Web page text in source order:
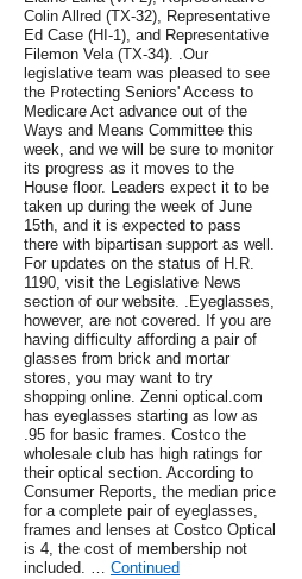
Colin Allred (TX-32), Representative
Ed Case (HI-1), and Representative
Filemon Vela (TX-34). .Our
legislative team was pleased to see
the Protecting Seniors' Access to
Medicare Act advance out of the
Ways and Means Committee this
week, and we will be sure to monitor
its progress as it moves to the
House floor. Leaders expect it to be
taken up during the week of June
15th, and it is expected to pass
there with bipartisan support as well.
For updates on the status of H.R.
1190, visit the Legislative News
section of our website. .Eyeglasses,
however, are not covered. If you are
having difficulty affording a pair of
glasses from brick and mortar
stores, you may want to try
shopping online. Zenni optical.com
has eyeglasses starting as low as
.95 for basic frames. Costco the
wholesale club has high ratings for
their optical section. According to
Consumer Reports, the median price
for a complete pair of eyeglasses,
frames and lenses at Costco Optical
is 4, the cost of membership not
included. … Continued